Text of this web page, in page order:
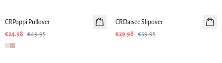
CRPoppi Pullover
€24.98
€49.95
CRDaisee Slipover
€29.98
€59.95
-50%